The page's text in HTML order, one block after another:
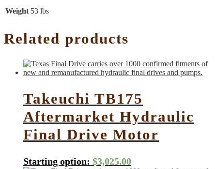
Weight 53 lbs
Related products
Takeuchi TB175
Aftermarket Hydraulic
Final Drive Motor
Starting option: $3,025.00